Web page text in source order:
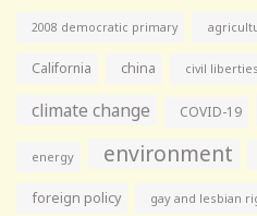
2008 democratic primary
California china civil liberties
climate change COVID-19
energy environment
foreign policy gay and lesbian